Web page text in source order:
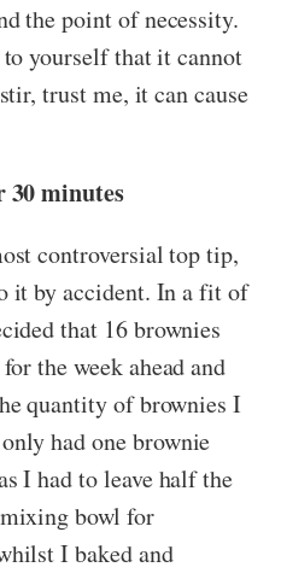
the point of necessity.
yourself that it cannot
trust me, it can cause
30 minutes
controversial top tip,
it by accident. In a fit of
that 16 brownies
the week ahead and
quantity of brownies I
had one brownie
I had to leave half the
bowl for
I baked and